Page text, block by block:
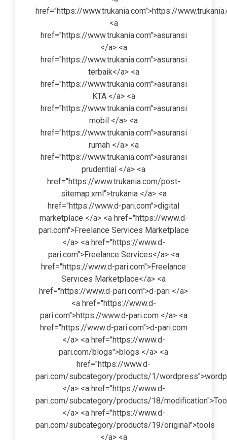
href="https://www.trukania.com">https://
<a
href="https://www.trukania.com">asuransi
</a> <a
href="https://www.trukania.com">asuransi
terbaik</a> <a
href="https://www.trukania.com">asuransi
KTA </a> <a
href="https://www.trukania.com">asuransi
mobil </a> <a
href="https://www.trukania.com">asuransi
rumah </a> <a
href="https://www.trukania.com">asuransi
prudential </a> <a
href="https://www.trukania.com/post-
sitemap.xml">trukania </a> <a
href="https://www.d-pari.com">digital
marketplace </a> <a href="https://www.d-
pari.com">Freelance Services Marketplace
</a> <a href="https://www.d-
pari.com">Freelance Services</a> <a
href="https://www.d-pari.com">Freelance
Services Marketplace</a> <a
href="https://www.d-pari.com">d-pari </a>
<a href="https://www.d-
pari.com">https://www.d-pari.com </a> <a
href="https://www.d-pari.com">d-pari.com
</a> <a href="https://www.d-
pari.com/blogs">blogs </a> <a
href="https://www.d-
pari.com/subcategory/products/1/
</a> <a href="https://www.d-
pari.com/subcategory/products/18/
</a> <a href="https://www.d-
pari.com/subcategory/products/19/original">tools
</a> <a